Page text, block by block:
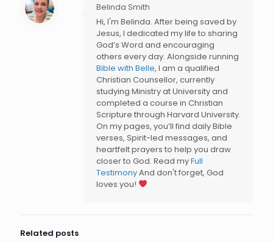
Belinda Smith
Hi, I'm Belinda. After being saved by
Jesus, I dedicated my life to sharing
God’s Word and encouraging
others every day. Alongside running
Bible with Belle, I am a qualified
Christian Counsellor, currently
studying Ministry at University and
completed a course in Christian
Scripture through Harvard University.
On my pages, you’ll find daily Bible
verses, Spirit-led messages, and
heartfelt prayers to help you draw
closer to God. Read myFull
TestimonyAnd don't forget, God
loves you!
Related posts